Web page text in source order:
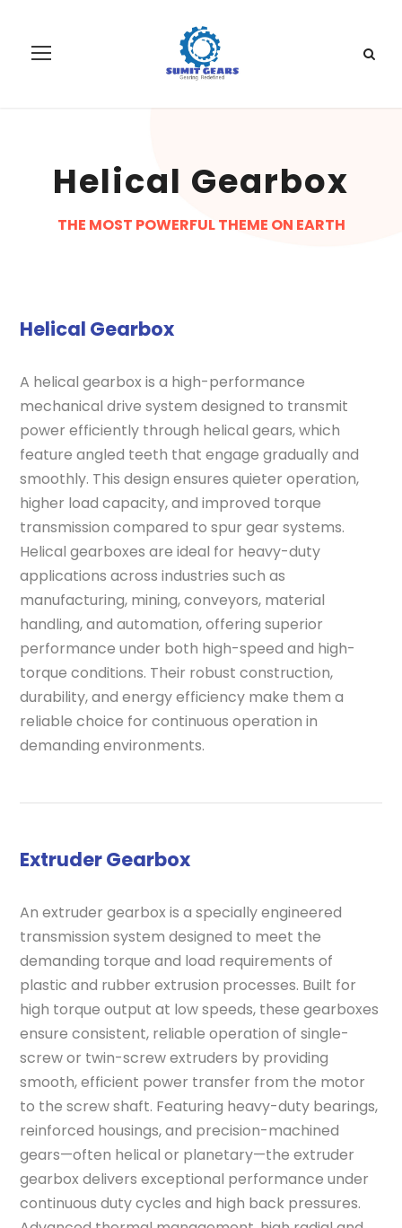
Helical Gearbox
THE MOST POWERFUL THEME ON EARTH
Helical Gearbox
A helical gearbox is a high-performance
mechanical drive system designed to transmit
power efficiently through helical gears, which
feature angled teeth that engage gradually and
smoothly. This design ensures quieter operation,
higher load capacity, and improved torque
transmission compared to spur gear systems.
Helical gearboxes are ideal for heavy-duty
applications across industries such as
manufacturing, mining, conveyors, material
handling, and automation, offering superior
performance under both high-speed and high-
torque conditions. Their robust construction,
durability, and energy efficiency make them a
reliable choice for continuous operation in
demanding environments.
Extruder Gearbox
An extruder gearbox is a specially engineered
transmission system designed to meet the
demanding torque and load requirements of
plastic and rubber extrusion processes. Built for
high torque output at low speeds, these gearboxes
ensure consistent, reliable operation of single-
screw or twin-screw extruders by providing
smooth, efficient power transfer from the motor
to the screw shaft. Featuring heavy-duty bearings,
reinforced housings, and precision-machined
gears—often helical or planetary—the extruder
gearbox delivers exceptional performance under
continuous duty cycles and high back pressures.